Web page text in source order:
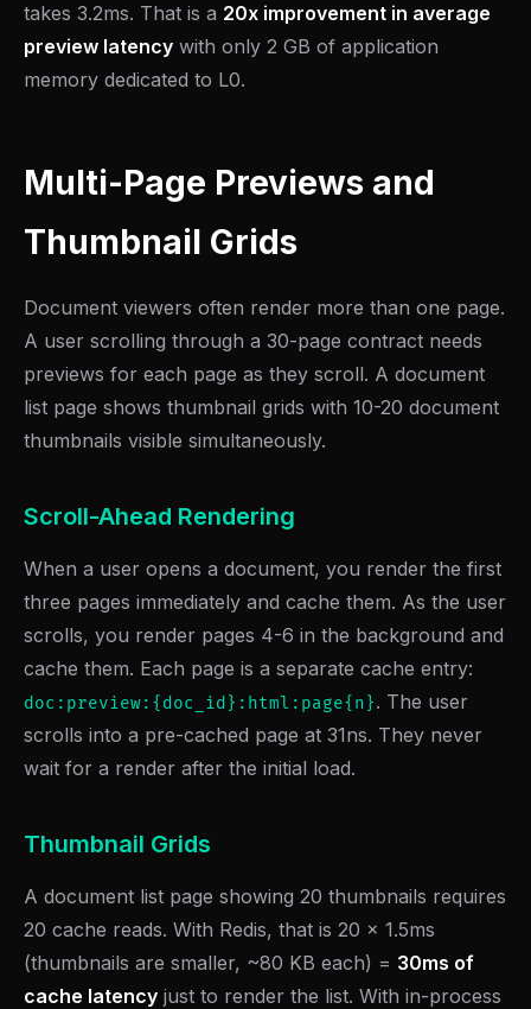
takes 3.2ms. That is a 20x improvement in average
preview latency with only 2 GB of application
memory dedicated to L0.
Multi-Page Previews and
Thumbnail Grids
Document viewers often render more than one page.
A user scrolling through a 30-page contract needs
previews for each page as they scroll. A document
list page shows thumbnail grids with 10-20 document
thumbnails visible simultaneously.
Scroll-Ahead Rendering
When a user opens a document, you render the first
three pages immediately and cache them. As the user
scrolls, you render pages 4-6 in the background and
cache them. Each page is a separate cache entry:
doc:preview:{doc_id}:html:page{n}. The user
scrolls into a pre-cached page at 31ns. They never
wait for a render after the initial load.
Thumbnail Grids
A document list page showing 20 thumbnails requires
20 cache reads. With Redis, that is 20 x 1.5ms
(thumbnails are smaller, ~80 KB each) = 30ms of
cache latency just to render the list. With in-process